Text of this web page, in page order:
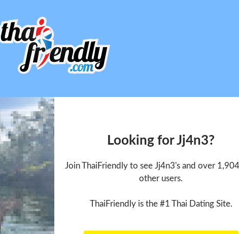
Looking for Jj4n3?
Join ThaiFriendly to see Jj4n3's and over
other users.
ThaiFriendly is the #1 Thai Dating Site.